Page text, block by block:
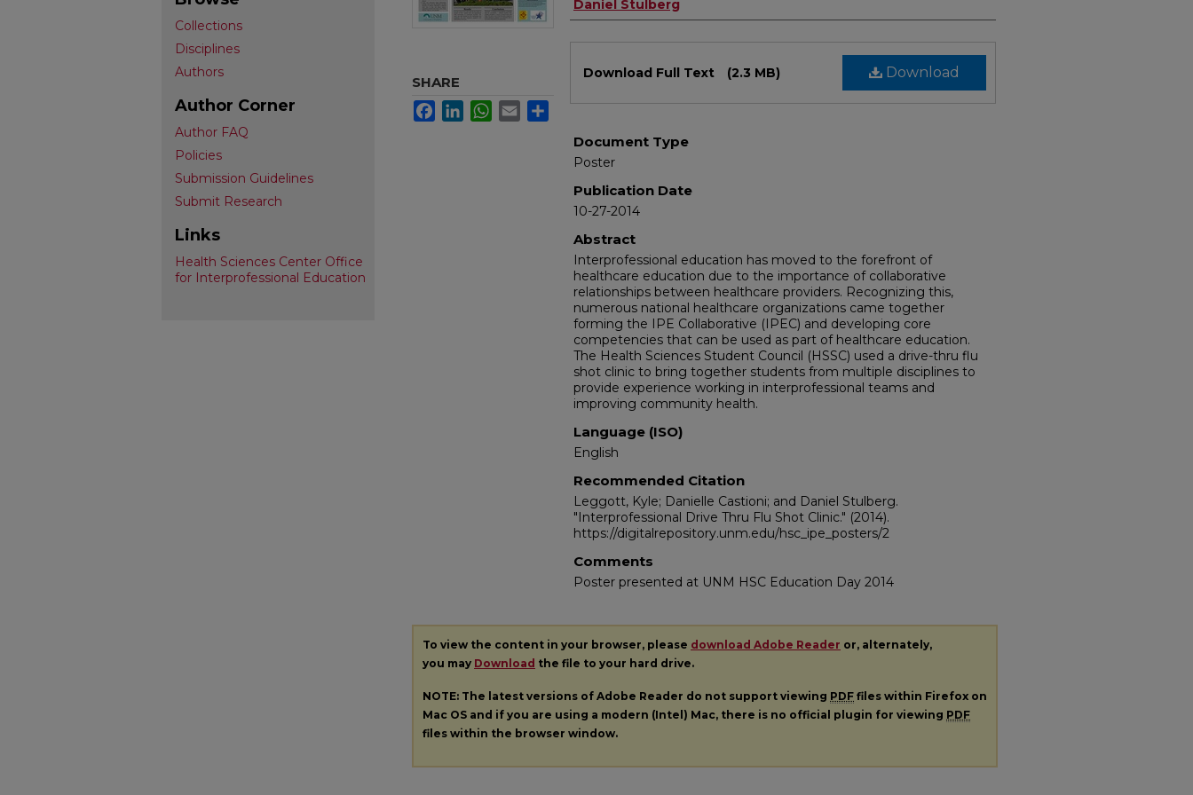
Daniel Stulberg
Download
Download Full Text (2.3 MB)
Document Type
Poster
Publication Date
10-27-2014
Abstract
Interprofessional education has moved to the forefront of
healthcare education due to the importance of collaborative
relationships between healthcare providers. Recognizing this,
numerous national healthcare organizations came together
forming the IPE Collaborative (IPEC) and developing core
competencies that can be used as part of healthcare education.
The Health Sciences Student Council (HSSC) used a drive-thru flu
shot clinic to bring together students from multiple disciplines to
provide experience working in interprofessional teams and
improving community health.
Language (ISO)
English
Recommended Citation
Leggott, Kyle; Danielle Castioni; and Daniel Stulberg.
"Interprofessional Drive Thru Flu Shot Clinic." (2014).
https://digitalrepository.unm.edu/hsc_ipe_posters/2
Comments
Poster presented at UNM HSC Education Day 2014
SHARE
FacebookLinkedInWhatsApp
Email Share
To view the content in your browser, please download Adobe Reader or, alternately,
you may Download the file to your hard drive.
NOTE: The latest versions of Adobe Reader do not support viewing PDF files within Firefox on
Mac OS and if you are using a modern (Intel) Mac, there is no official plugin for viewing PDF
files within the browser window.
Collections
Disciplines
Authors
Author Corner
Author FAQ
Policies
Submission Guidelines
Submit Research
Links
Health Sciences Center Office
for Interprofessional Education